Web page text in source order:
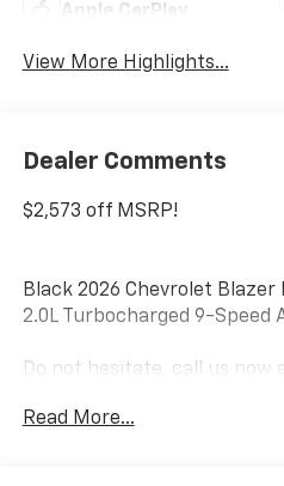
Apple CarPlay
View More Highlights...
Dealer Comments
$2,573 off MSRP!
Black 2026 Chevrolet Blazer
2.0L Turbocharged 9-Speed
Do not hesitate, call us now
schedule your test drive.
Read More...